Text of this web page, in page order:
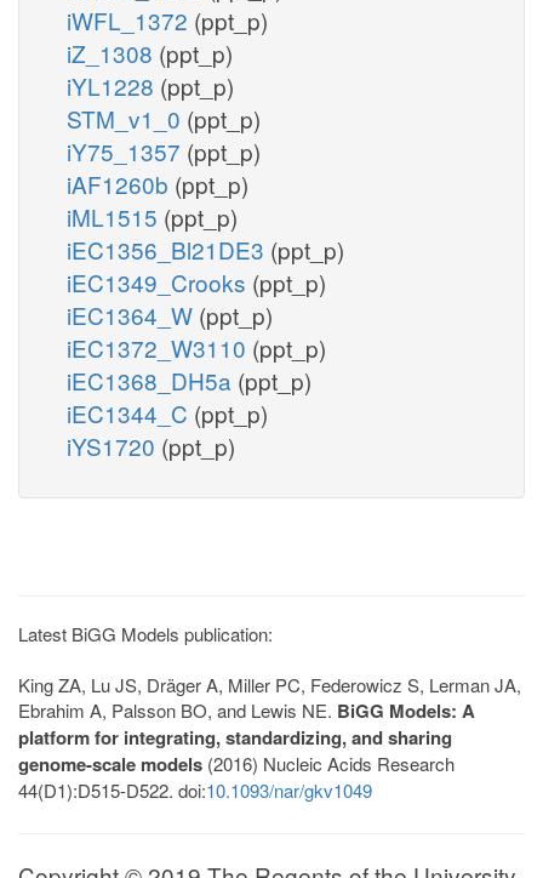
iWFL_1372 (ppt_p)
iZ_1308 (ppt_p)
iYL1228 (ppt_p)
STM_v1_0 (ppt_p)
iY75_1357 (ppt_p)
iAF1260b (ppt_p)
iML1515 (ppt_p)
iEC1356_Bl21DE3 (ppt_p)
iEC1349_Crooks (ppt_p)
iEC1364_W (ppt_p)
iEC1372_W3110 (ppt_p)
iEC1368_DH5a (ppt_p)
iEC1344_C (ppt_p)
iYS1720 (ppt_p)
Latest BiGG Models publication:
King ZA, Lu JS, Dräger A, Miller PC, Federowicz S, Lerman JA,
Ebrahim A, Palsson BO, and Lewis NE. BiGG Models: A
platform for integrating, standardizing, and sharing
genome-scale models (2016) Nucleic Acids Research
44(D1):D515-D522. doi:10.1093/nar/gkv1049